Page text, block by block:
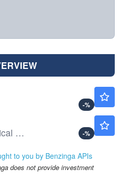
-%
SeaStar Medical Holding Corp
-%
to you by Benzinga APIs
does not provide investment